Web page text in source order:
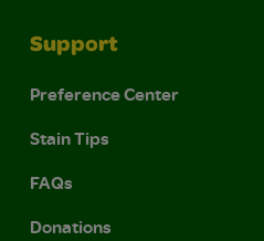
Support
Preference Center
Stain Tips
FAQs
Donations